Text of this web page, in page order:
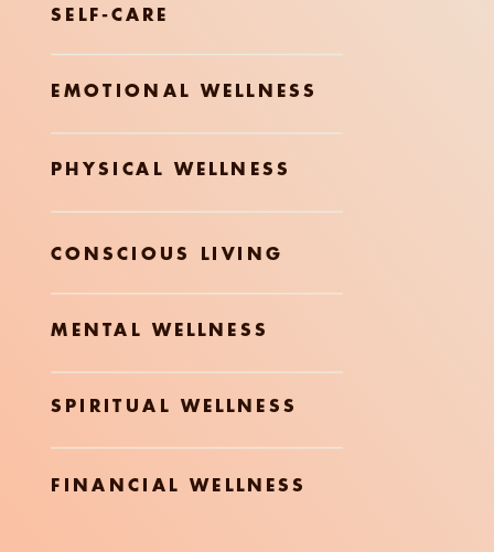
CONSCIOUS LIVING
SELF-CARE
FINANCIAL WELLNESS
SPIRITUAL WELLNESS
MENTAL WELLNESS
PHYSICAL WELLNESS
EMOTIONAL WELLNESS